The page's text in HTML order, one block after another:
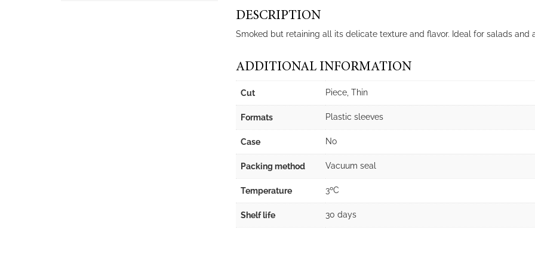
DESCRIPTION
Smoked but retaining all its delicate texture and flavor. Ideal for salads and
ADDITIONAL INFORMATION
Cut Piece, Thin
Formats Plastic sleeves
Case No
Packing method Vacuum seal
Temperature 3ºC
Shelf life 30 days